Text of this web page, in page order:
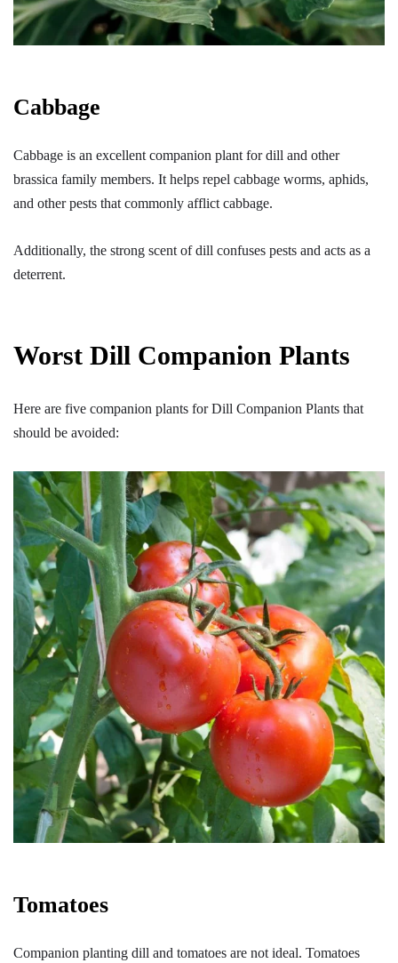
Cabbage
Cabbage is an excellent companion plant for dill and other
brassica family members. It helps repel cabbage worms, aphids,
and other pests that commonly afflict cabbage.
Additionally, the strong scent of dill confuses pests and acts as a
deterrent.
Worst Dill Companion Plants
Here are five companion plants for Dill Companion Plants that
should be avoided:
Tomatoes
Companion planting dill and tomatoes are not ideal. Tomatoes